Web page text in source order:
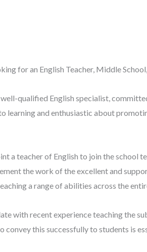
for an English Teacher, Middle
qualified English specialist,
learning and enthusiastic about
a teacher of English to join the school
the work of the excellent and
a range of abilities across the
with recent experience teaching the
convey this successfully to students is